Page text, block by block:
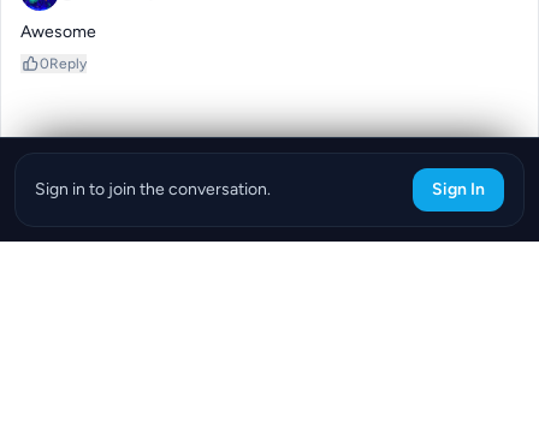
Awesome
0Reply
Sign in to join the conversation. Sign In